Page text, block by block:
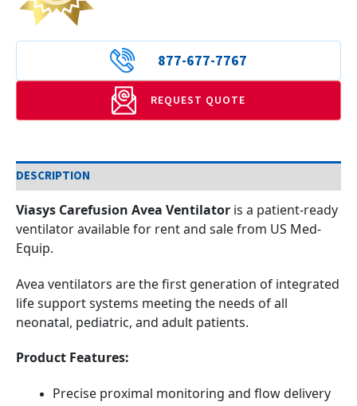
877-677-7767
REQUEST QUOTE
DESCRIPTION
Viasys Carefusion Avea Ventilator is a patient-ready
ventilator available for rent and sale from US Med-
Equip.
Avea ventilators are the first generation of integrated
life support systems meeting the needs of all
neonatal, pediatric, and adult patients.
Product Features:
Precise proximal monitoring and flow delivery